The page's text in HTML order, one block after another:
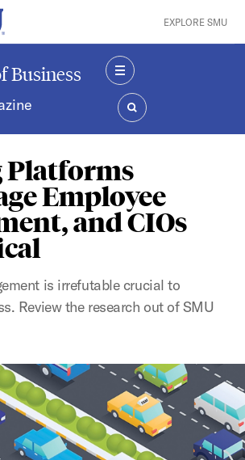
EXPLORE SMU
Business
MENU
SEARCH
Platforms
Employee
and CIOs
is irrefutable crucial to
Review the research out of SMU